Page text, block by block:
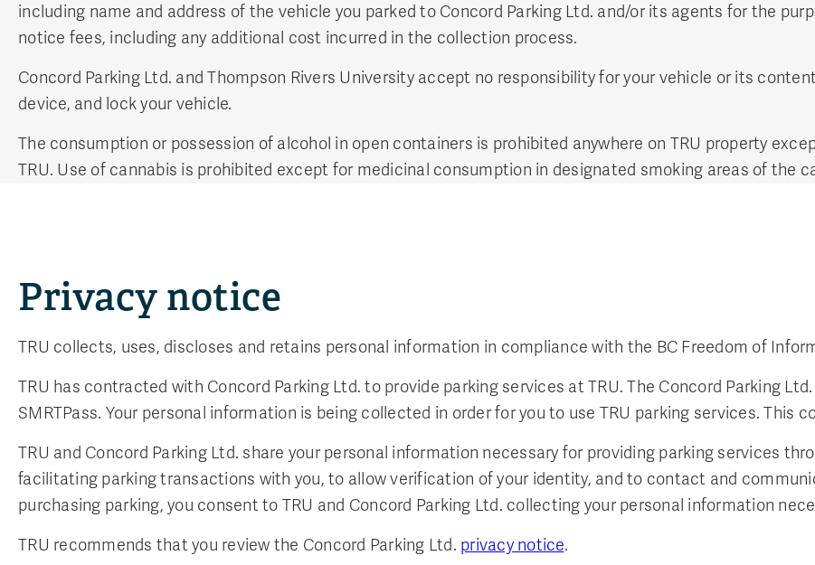
including name and address of the vehicle you parked to Concord Parking Ltd. and/or its agents for the
notice fees, including any additional cost incurred in the collection process.
Concord Parking Ltd. and Thompson Rivers University accept no responsibility for your vehicle or its
device, and lock your vehicle.
The consumption or possession of alcohol in open containers is prohibited anywhere on TRU property
TRU. Use of cannabis is prohibited except for medicinal consumption in designated smoking areas of the
Privacy notice
TRU collects, uses, discloses and retains personal information in compliance with the BC Freedom of
TRU has contracted with Concord Parking Ltd. to provide parking services at TRU. The Concord Parking
SMRTPass. Your personal information is being collected in order for you to use TRU parking services. This
TRU and Concord Parking Ltd. share your personal information necessary for providing parking services
facilitating parking transactions with you, to allow verification of your identity, and to contact and
purchasing parking, you consent to TRU and Concord Parking Ltd. collecting your personal information
TRU recommends that you review the Concord Parking Ltd. privacy notice.